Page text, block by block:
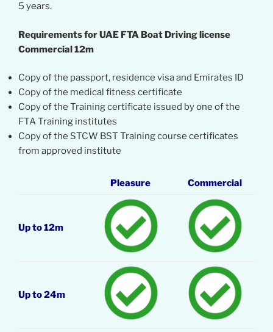
5 years.
Requirements for UAE FTA Boat Driving license
Commercial 12m
Copy of the passport, residence visa and Emirates ID
Copy of the medical fitness certificate
Copy of the Training certificate issued by one of the
FTA Training institutes
Copy of the STCW BST Training course certificates
from approved institute
Pleasure Commercial
Up to 12m
Up to 24m